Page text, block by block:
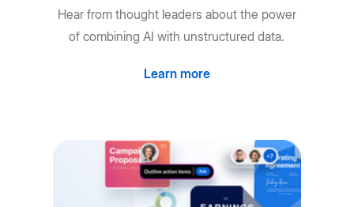
Hear from thought leaders about the power
of combining AI with unstructured data.
Learn more